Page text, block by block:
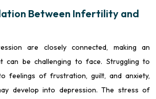
Between Infertility and
are closely connected, making an
can be challenging to face. Struggling to
feelings of frustration, guilt, and anxiety,
develop into depression. The stress of